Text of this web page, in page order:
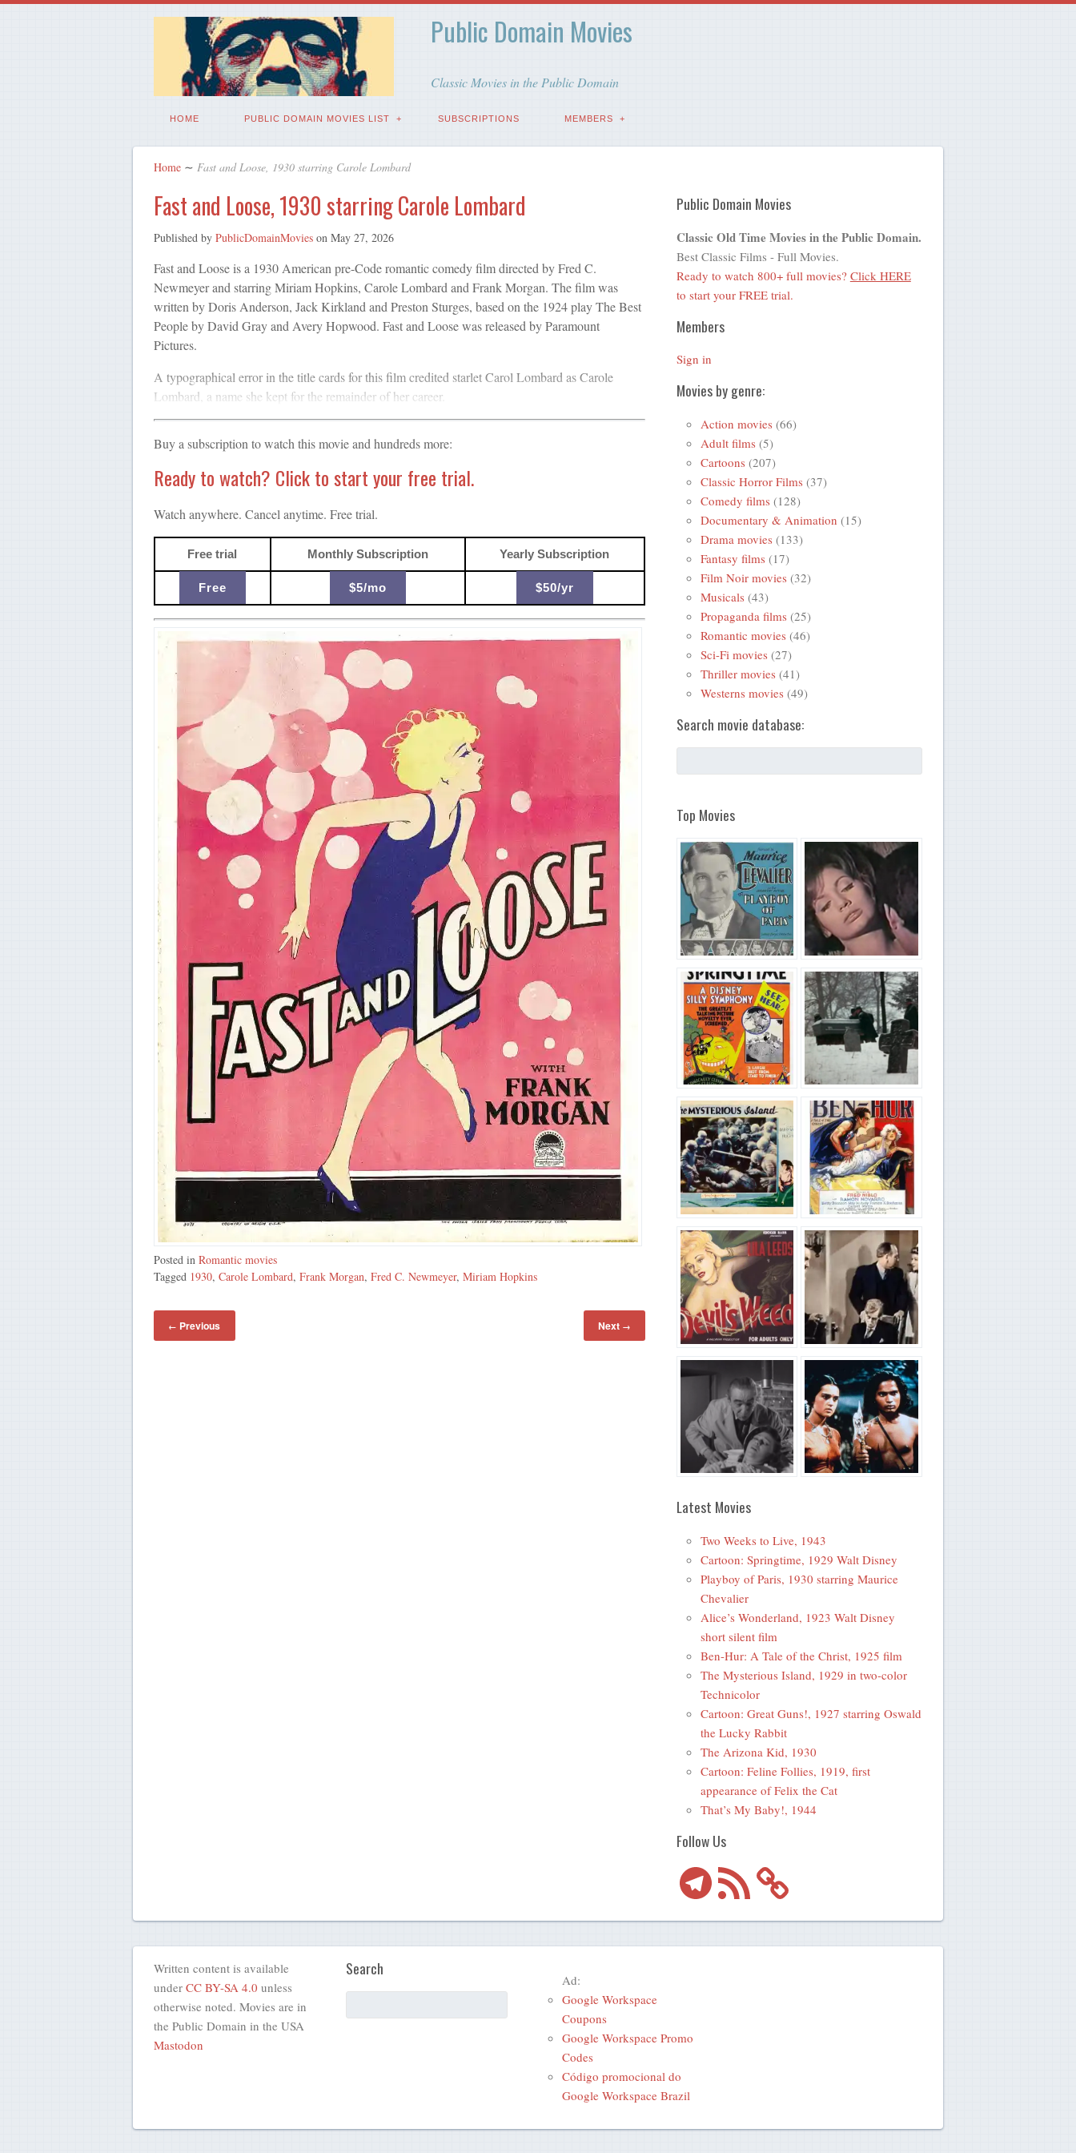
Public Domain Movies
Classic Movies in the Public Domain
HOME PUBLIC DOMAIN MOVIES LIST SUBSCRIPTIONS MEMBERS
Home ∼ Fast and Loose, 1930 starring Carole Lombard
Fast and Loose, 1930 starring Carole Lombard
Published by PublicDomainMovieson May 27, 2026
Fast and Loose is a 1930 American pre-Code romantic comedy film directed by Fred C.
Newmeyer and starring Miriam Hopkins, Carole Lombard and Frank Morgan. The film was
written by Doris Anderson, Jack Kirkland and Preston Sturges, based on the 1924 play The Best
People by David Gray and Avery Hopwood. Fast and Loose was released by Paramount
Pictures.
A typographical error in the title cards for this film credited starlet Carol Lombard as Carole
Lombard, a name she kept for the remainder of her career.
Buy a subscription to watch this movie and hundreds more:
Ready to watch? Click to start your free trial.
Watch anywhere. Cancel anytime. Free trial.
Free trial Monthly Subscription Yearly Subscription
Free $5/mo $50/yr
Posted in Romantic movies
Tagged 1930, Carole Lombard, Frank Morgan, Fred C. Newmeyer, Miriam Hopkins
← Previous Next →
Public Domain Movies
Classic Old Time Movies in the Public Domain.
Best Classic Films - Full Movies.
Ready to watch 800+ full movies? Click HERE
to start your FREE trial.
Members
Sign in
Movies by genre:
Action movies (66)
Adult films (5)
Cartoons (207)
Classic Horror Films (37)
Comedy films (128)
Documentary & Animation (15)
Drama movies (133)
Fantasy films (17)
Film Noir movies (32)
Musicals (43)
Propaganda films (25)
Romantic movies (46)
Sci-Fi movies (27)
Thriller movies (41)
Westerns movies (49)
Search movie database:
Top Movies
Latest Movies
Two Weeks to Live, 1943
Cartoon: Springtime, 1929 Walt Disney
Playboy of Paris, 1930 starring Maurice
Chevalier
Alice’s Wonderland, 1923 Walt Disney
short silent film
Ben-Hur: A Tale of the Christ, 1925 film
The Mysterious Island, 1929 in two-color
Technicolor
Cartoon: Great Guns!, 1927 starring Oswald
the Lucky Rabbit
The Arizona Kid, 1930
Cartoon: Feline Follies, 1919, first
appearance of Felix the Cat
That’s My Baby!, 1944
Follow Us
TelegramRSS
Feed
Written content is available
under CC BY-SA 4.0 unless
otherwise noted. Movies are in
the Public Domain in the USA
Mastodon
Search
Ad:
Google Workspace
Coupons
Google Workspace Promo
Codes
Código promocional do
Google Workspace Brazil